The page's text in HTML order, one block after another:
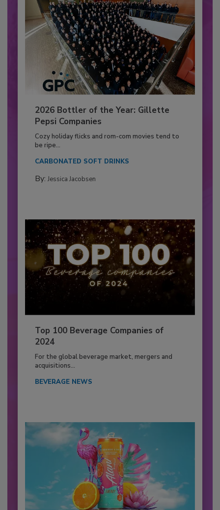
2026 Bottler of the Year: Gillette
Pepsi Companies
Cozy holiday flicks and rom-com movies tend to
be ripe...
CARBONATED SOFT DRINKS
By: Jessica Jacobsen
Top 100 Beverage Companies of
2024
For the global beverage market, mergers and
acquisitions...
BEVERAGE NEWS